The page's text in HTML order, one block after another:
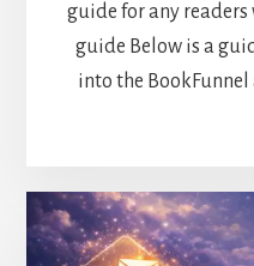
guide for any
guide Below is a
into the BookFunnel